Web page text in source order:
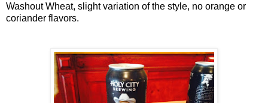
Washout Wheat, slight variation of the style, no orange or
coriander flavors.